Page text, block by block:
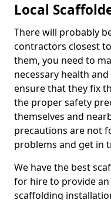
Local
There will probably
contractors closest
them, you need to
necessary health
ensure that they fix
the proper safety
themselves and
precautions are not
problems and get in
We have the best
for hire to provide an
scaffolding